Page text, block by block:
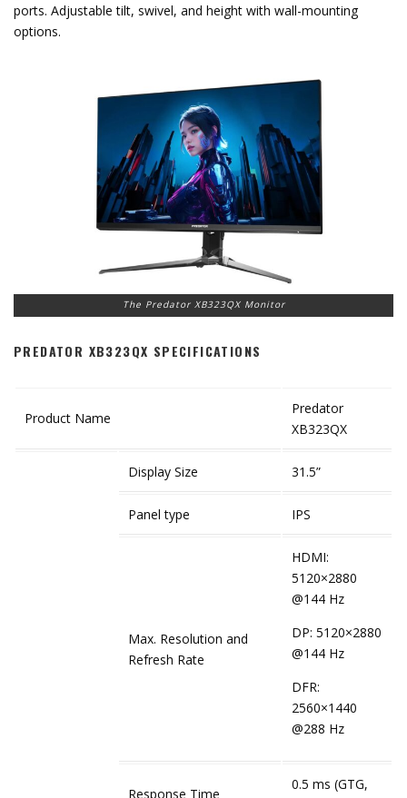
ports. Adjustable tilt, swivel, and height with wall-mounting
options.
The Predator XB323QX Monitor
PREDATOR XB323QX SPECIFICATIONS
Product Name
Predator
XB323QX
Display Size 31.5”
Panel type IPS
Max. Resolution and
Refresh Rate
HDMI:
5120×2880
@144 Hz
DP: 5120×2880
@144 Hz
DFR:
2560×1440
@288 Hz
Response Time
0.5 ms (GTG,